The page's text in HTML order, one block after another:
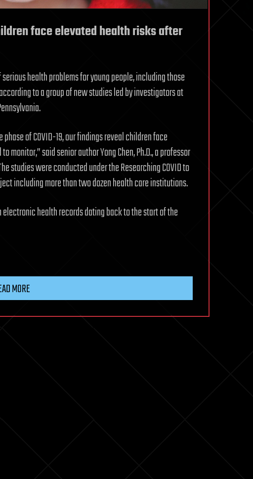
face elevated health risks after
health problems for young people, including those
to a group of new studies led by investigators at
of COVID-19, our findings reveal children face
said senior author Yong Chen, Ph.D., a professor
studies were conducted under the Researching COVID to
including more than two dozen health care institutions.
health records dating back to the start of the
MORE